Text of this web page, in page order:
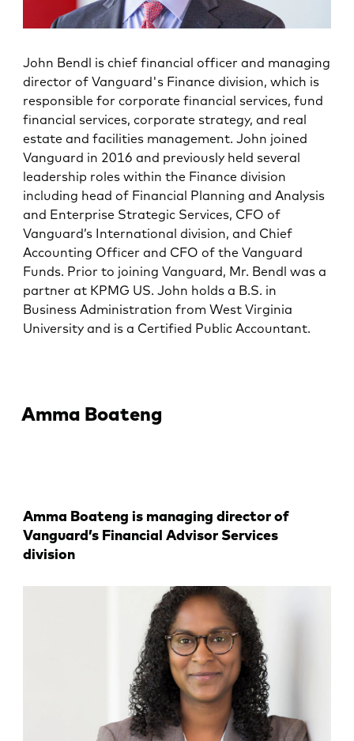
John Bendl is chief financial officer and managing
director of Vanguard's Finance division, which is
responsible for corporate financial services, fund
financial services, corporate strategy, and real
estate and facilities management. John joined
Vanguard in 2016 and previously held several
leadership roles within the Finance division
including head of Financial Planning and Analysis
and Enterprise Strategic Services, CFO of
Vanguard’s International division, and Chief
Accounting Officer and CFO of the Vanguard
Funds. Prior to joining Vanguard, Mr. Bendl was a
partner at KPMG US. John holds a B.S. in
Business Administration from West Virginia
University and is a Certified Public Accountant.
Amma Boateng
Amma Boateng is managing director of
Vanguard’s Financial Advisor Services
division